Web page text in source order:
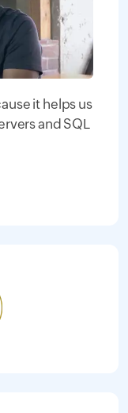
it helps us
and SQL